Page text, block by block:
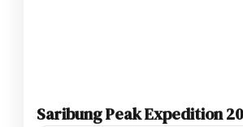
Saribung Peak Expedition